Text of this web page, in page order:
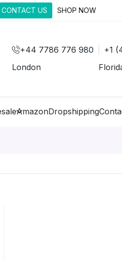
CONTACT US SHOP NOW
+44 7786 776 980
London
+1
AmazonDropshipping